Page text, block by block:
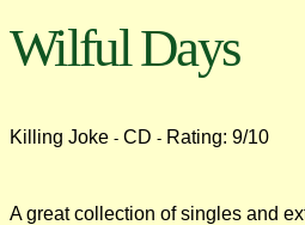
Wilful Days
Killing Joke - CD - Rating: 9/10
A great collection of singles and